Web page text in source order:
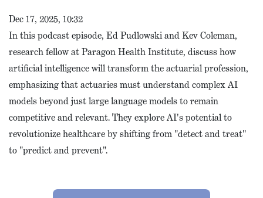
Dec 17, 2025, 10:32
In this podcast episode, Ed Pudlowski and Kev Coleman,
research fellow at Paragon Health Institute, discuss how
artificial intelligence will transform the actuarial profession,
emphasizing that actuaries must understand complex AI
models beyond just large language models to remain
competitive and relevant. They explore AI's potential to
revolutionize healthcare by shifting from "detect and treat"
to "predict and prevent".